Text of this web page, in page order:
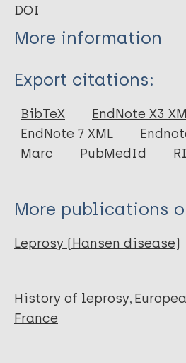
DOI
More information
Type
Journal Article
Author
Houriez E
Fossurier C
Thuet A
Export citations:
BibTeX
EndNote X3
EndNote 7 XML
Marc
PubMedId
More publications
Leprosy (Hansen disease)
History of leprosy
France